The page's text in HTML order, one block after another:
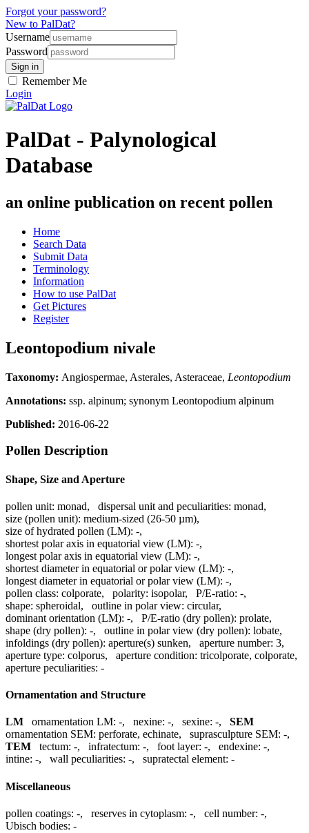
Forgot your password?
New to PalDat?
Username
Password
Remember Me
Login
PalDat - Palynological
Database
an online publication on recent pollen
Home
Search Data
Submit Data
Terminology
Information
How to use PalDat
Get Pictures
Register
Leontopodium nivale
Taxonomy: Angiospermae, Asterales, Asteraceae, Leontopodium
Annotations: ssp. alpinum; synonym Leontopodium alpinum
Published: 2016-06-22
Pollen Description
Shape, Size and Aperture
pollen unit: monad, dispersal unit and peculiarities: monad,
size (pollen unit): medium-sized (26-50 µm),
size of hydrated pollen (LM): -,
shortest polar axis in equatorial view (LM): -,
longest polar axis in equatorial view (LM): -,
shortest diameter in equatorial or polar view (LM): -,
longest diameter in equatorial or polar view (LM): -,
pollen class: colporate, polarity: isopolar, P/E-ratio: -,
shape: spheroidal, outline in polar view: circular,
dominant orientation (LM): -, P/E-ratio (dry pollen): prolate,
shape (dry pollen): -, outline in polar view (dry pollen): lobate,
infoldings (dry pollen): aperture(s) sunken, aperture number: 3,
aperture type: colporus, aperture condition: tricolporate, colporate,
aperture peculiarities: -
Ornamentation and Structure
LM ornamentation LM: -, nexine: -, sexine: -, SEM
ornamentation SEM: perforate, echinate, suprasculpture SEM: -,
TEM
tectum: -, infratectum: -, foot layer: -, endexine: -,
intine: -, wall peculiarities: -, supratectal element: -
Miscellaneous
pollen coatings: -, reserves in cytoplasm: -, cell number: -,
Ubisch bodies: -